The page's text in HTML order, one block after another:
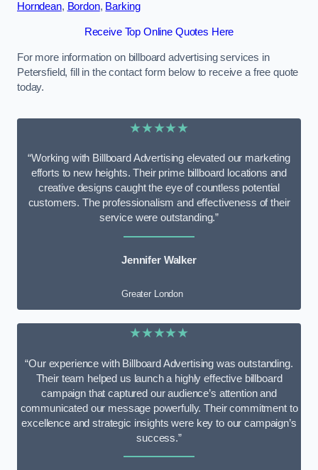
Horndean, Bordon, Barking
Receive Top Online Quotes Here
For more information on billboard advertising services in
Petersfield, fill in the contact form below to receive a free quote
today.
★★★★★
“Working with Billboard Advertising elevated our marketing
efforts to new heights. Their prime billboard locations and
creative designs caught the eye of countless potential
customers. The professionalism and effectiveness of their
service were outstanding.”
Jennifer Walker
Greater London
★★★★★
“Our experience with Billboard Advertising was outstanding.
Their team helped us launch a highly effective billboard
campaign that captured our audience’s attention and
communicated our message powerfully. Their commitment to
excellence and strategic insights were key to our campaign’s
success.”